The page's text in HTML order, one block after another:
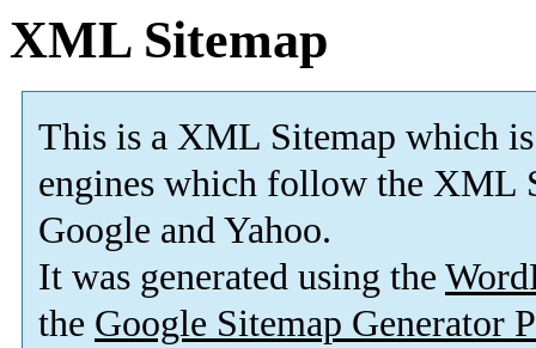
XML Sitemap
This is a XML Sitemap which is
engines which follow the XML
Google and Yahoo.
It was generated using the
the Google Sitemap Generator